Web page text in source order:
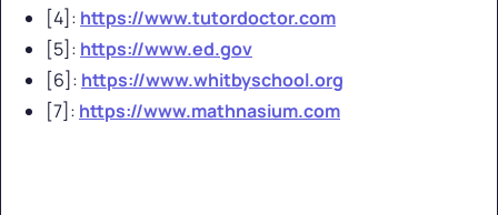
[4]: https://www.tutordoctor.com
[5]: https://www.ed.gov
[6]: https://www.whitbyschool.org
[7]: https://www.mathnasium.com